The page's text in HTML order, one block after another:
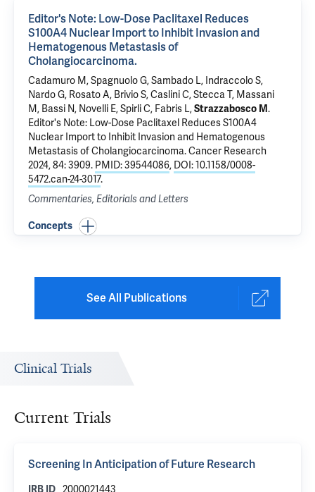
Editor's Note: Low-Dose Paclitaxel Reduces
S100A4 Nuclear Import to Inhibit Invasion and
Hematogenous Metastasis of
Cholangiocarcinoma.
Cadamuro M, Spagnuolo G, Sambado L, Indraccolo S,
Nardo G, Rosato A, Brivio S, Caslini C, Stecca T, Massani
M, Bassi N, Novelli E, Spirli C, Fabris L,Strazzabosco M.
Editor's Note: Low-Dose Paclitaxel Reduces S100A4
Nuclear Import to Inhibit Invasion and Hematogenous
Metastasis of Cholangiocarcinoma.Cancer Research
2024, 84: 3909. PMID: 39544086, DOI: 10.1158/0008-
5472.can-24-3017.
Commentaries, Editorials and Letters
Concepts
See All Publications
Clinical Trials
Current Trials
Screening In Anticipation of Future Research
IRB ID 2000021443